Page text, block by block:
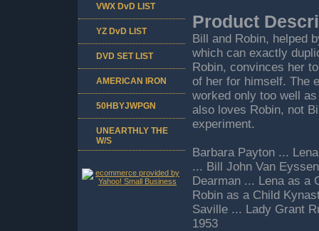
Product
Bill and Robin, helped
which can exactly
Robin, convinces her
of her for himself. The
worked only too well
also loves Robin, not
experiment.
Barbara Payton ...
... Bill John Van
Dearman ... Lena as a
Robin as a Child
Saville ... Lady Grant
1953
VWX DvD LIST
YZ DvD LIST
DVD SET LIST
AMERICAN IRON
50HBYJWPGN
UNEARTHLY THE
W/S